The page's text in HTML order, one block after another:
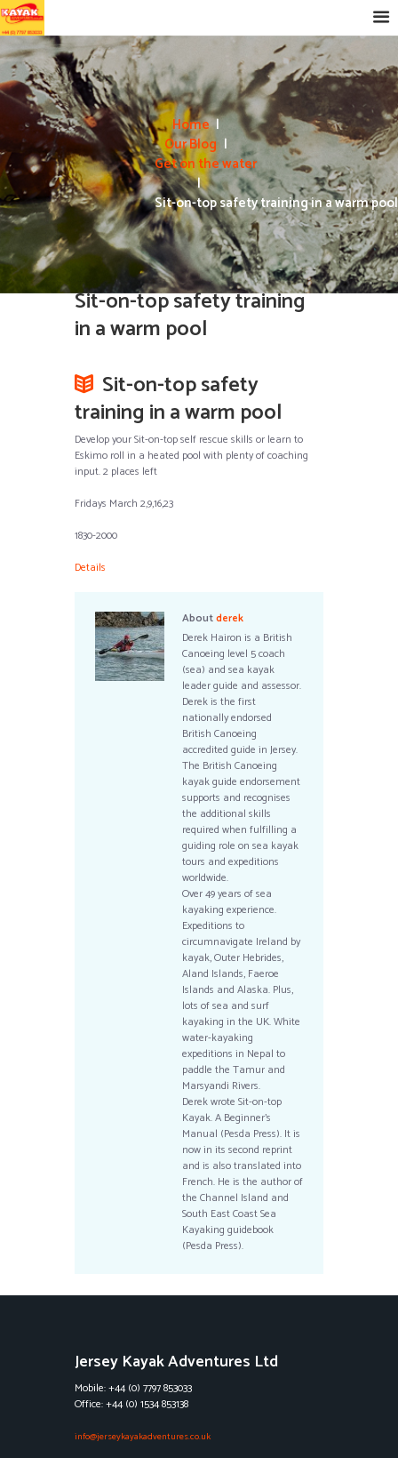
Home
Our Blog
Get on the water
Sit-on-top safety training in a warm pool
Sit-on-top safety training
in a warm pool
Sit-on-top safety
training in a warm pool
Develop your Sit-on-top self rescue skills or learn to
Eskimo roll in a heated pool with plenty of coaching
input. 2 places left
Fridays March 2,9,16,23
1830-2000
Details
Aboutderek
Derek Hairon is a British
Canoeing level 5 coach
(sea) and sea kayak
leader guide and assessor.
Derek is the first
nationally endorsed
British Canoeing
accredited guide in Jersey.
The British Canoeing
kayak guide endorsement
supports and recognises
the additional skills
required when fulfilling a
guiding role on sea kayak
tours and expeditions
worldwide.
Over 49 years of sea
kayaking experience.
Expeditions to
circumnavigate Ireland by
kayak, Outer Hebrides,
Aland Islands, Faeroe
Islands and Alaska. Plus,
lots of sea and surf
kayaking in the UK. White
water-kayaking
expeditions in Nepal to
paddle the Tamur and
Marsyandi Rivers.
Derek wrote Sit-on-top
Kayak. A Beginner’s
Manual (Pesda Press). It is
now in its second reprint
and is also translated into
French. He is the author of
the Channel Island and
South East Coast Sea
Kayaking guidebook
(Pesda Press).
Jersey Kayak Adventures Ltd
Mobile: +44 (0) 7797 853033
Office: +44 (0) 1534 853138
info@jerseykayakadventures.co.uk